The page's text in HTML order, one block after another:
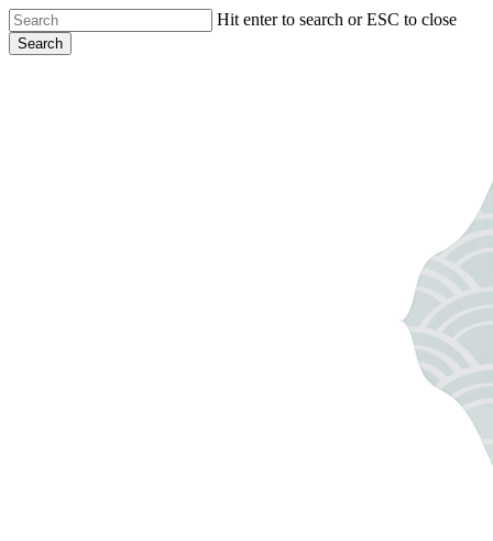
Skip
to
main
Hit enter to search or ESC to close
Search